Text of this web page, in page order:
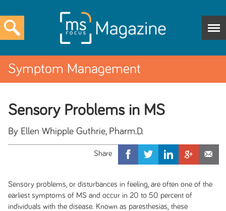
Symptom Management
Sensory Problems in MS
By Ellen Whipple Guthrie, Pharm.D.
Sensory problems, or disturbances in feeling, are often one of the
earliest symptoms of MS and occur in 20 to 50 percent of
individuals with the disease. Known as paresthesias, these